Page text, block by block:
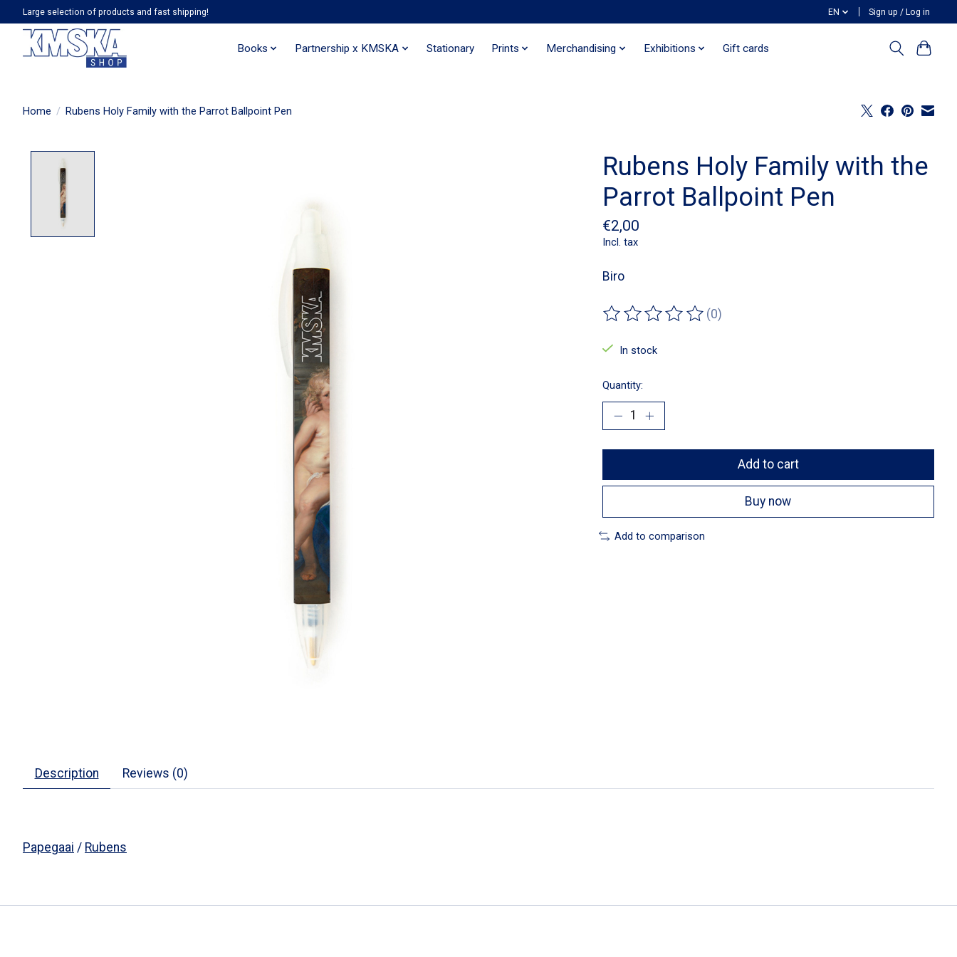
Large selection of products and fast shipping! EN Sign up / Log in
Books Partnership x KMSKA Stationary Prints Merchandising Exhibitions Gift cards
Home / Rubens Holy Family with the Parrot Ballpoint Pen
Rubens Holy Family with the
Parrot Ballpoint Pen
€2,00
Incl. tax
Biro
The rating of this product is
(0)
In stock
Quantity:
Add to cart
Buy now
Add to comparison
Description Reviews (0)
Papegaai / Rubens